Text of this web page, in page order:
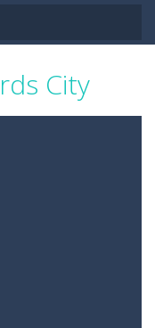
City